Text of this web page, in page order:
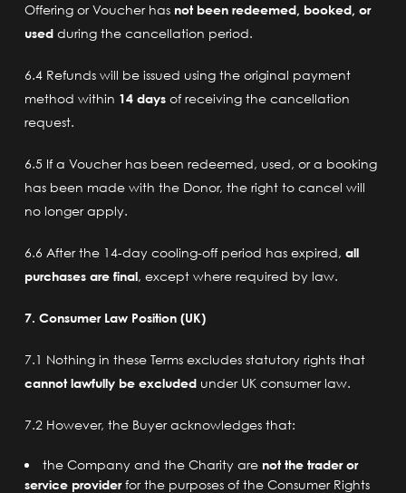
Offering or Voucher has not been redeemed, booked, or
used during the cancellation period.
6.4 Refunds will be issued using the original payment
method within 14 days of receiving the cancellation
request.
6.5 If a Voucher has been redeemed, used, or a booking
has been made with the Donor, the right to cancel will
no longer apply.
6.6 After the 14-day cooling-off period has expired, all
purchases are final, except where required by law.
7. Consumer Law Position (UK)
7.1 Nothing in these Terms excludes statutory rights that
cannot lawfully be excluded under UK consumer law.
7.2 However, the Buyer acknowledges that:
the Company and the Charity are not the trader or
service providerfor the purposes of the Consumer Rights